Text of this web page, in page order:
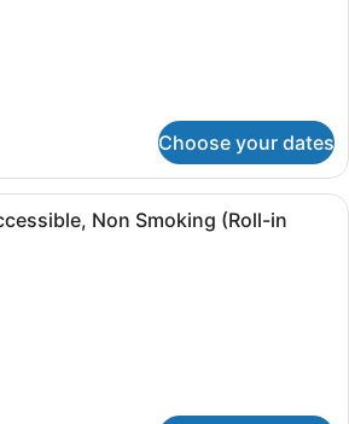
Choose your dates
A hotel room with a brick accent
Non Smoking (Roll-in